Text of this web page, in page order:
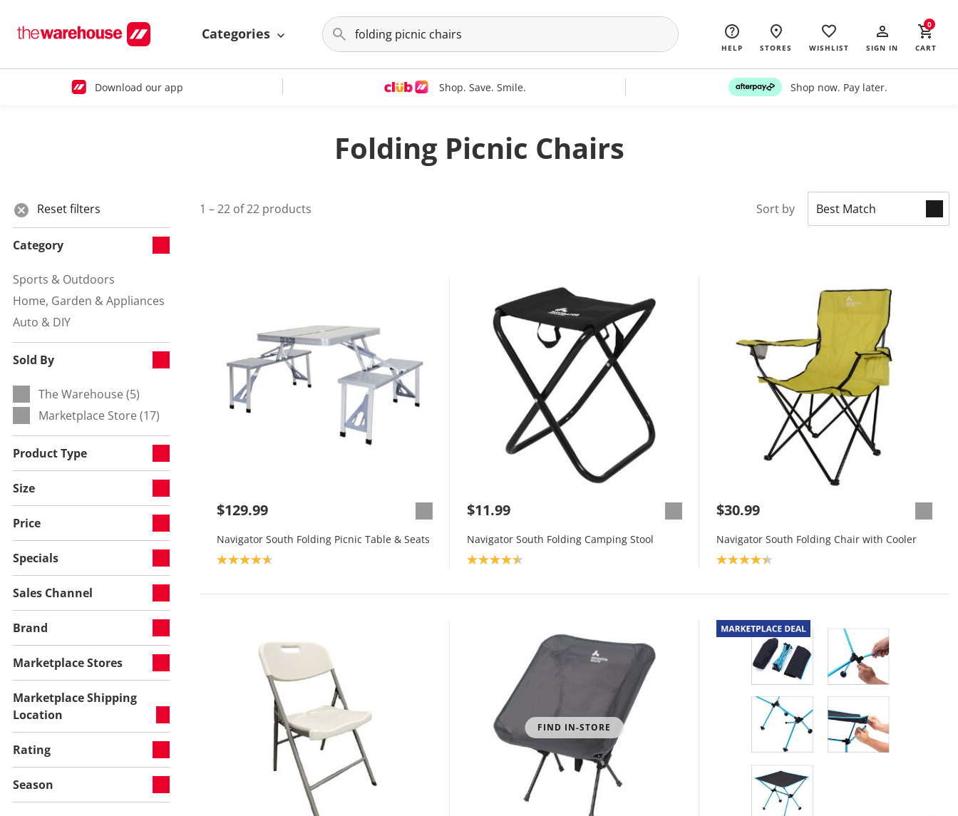
Categories
HELP STORES WISHLIST SIGN IN CART
0
Download our app Shop. Save. Smile. Shop now. Pay later.
Folding Picnic Chairs
Reset filters
Category
Refine by Category:
Sports & Outdoors
Refine by Category:
Home, Garden & Appliances
Refine by Category:
Auto & DIY
Sold By
Refine by Sold By:
The Warehouse (5)
Refine by Sold By:
Marketplace Store (17)
Product Type
Size
Price
Specials
Sales Channel
Brand
Marketplace Stores
Marketplace Shipping
Location
Rating
Season
Sort by
1 – 22 of 22 products
$129.99
Navigator South Folding Picnic Table & Seats
Product rating: 4.7
$11.99
Navigator South Folding Camping Stool
Product rating: 4.5
$30.99
Navigator South Folding Chair with Cooler
Product rating: 4.3
FIND IN-STORE